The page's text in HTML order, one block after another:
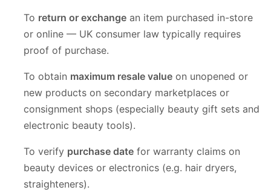
To return or exchange an item purchased in-store
or online — UK consumer law typically requires
proof of purchase.
To obtain maximum resale value on unopened or
new products on secondary marketplaces or
consignment shops (especially beauty gift sets and
electronic beauty tools).
To verify purchase date for warranty claims on
beauty devices or electronics (e.g. hair dryers,
straighteners).